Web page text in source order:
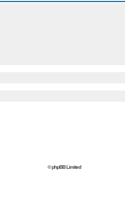
© phpBB Limited